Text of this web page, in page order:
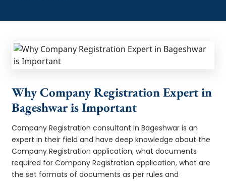
Why Company Registration Expert in
Bageshwar is Important
Company Registration consultant in Bageshwar is an
expert in their field and have deep knowledge about the
Company Registration application, what documents
required for Company Registration application, what are
the set formats of documents as per rules and